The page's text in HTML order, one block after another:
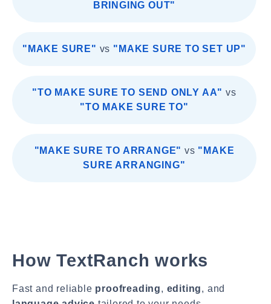
BRINGING OUT"
"MAKE SURE" vs "MAKE SURE TO SET UP"
"TO MAKE SURE TO SEND ONLY AA" vs
"TO MAKE SURE TO"
"MAKE SURE TO ARRANGE" vs "MAKE
SURE ARRANGING"
How TextRanch works
Fast and reliable proofreading, editing, and